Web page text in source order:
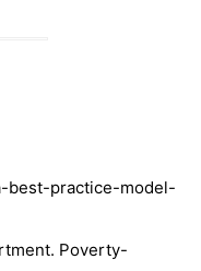
best-practice-model-
Poverty-